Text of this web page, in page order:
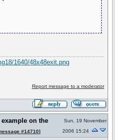
Report message to a moderator
on the
#14710]
Sun, 19 November
2006 15:24